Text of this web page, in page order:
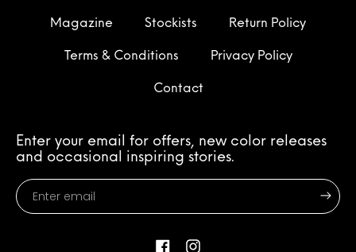
Magazine Stockists Return Policy
Terms & Conditions Privacy Policy
Contact
Enter your email for offers, new color releases
and occasional inspiring stories.
Enter
email
FacebookInstagram